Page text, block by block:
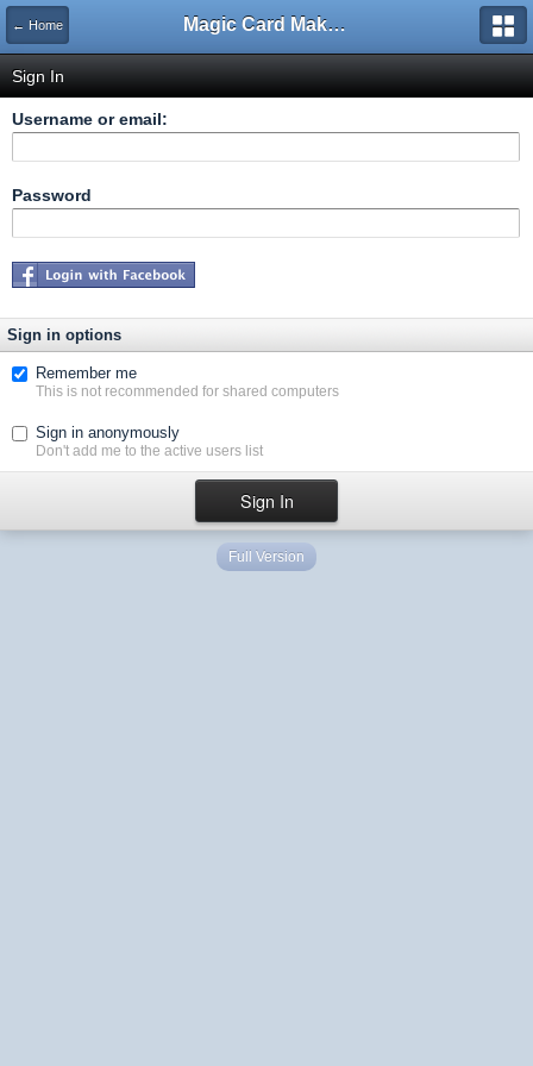
← Home Magic Card Maker Forum
Sign In
Username or email:
Password
Sign in options
Remember me
This is not recommended for shared computers
Sign in anonymously
Don't add me to the active users list
Full Version